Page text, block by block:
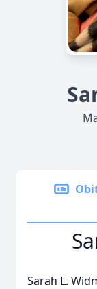
Sarah L.